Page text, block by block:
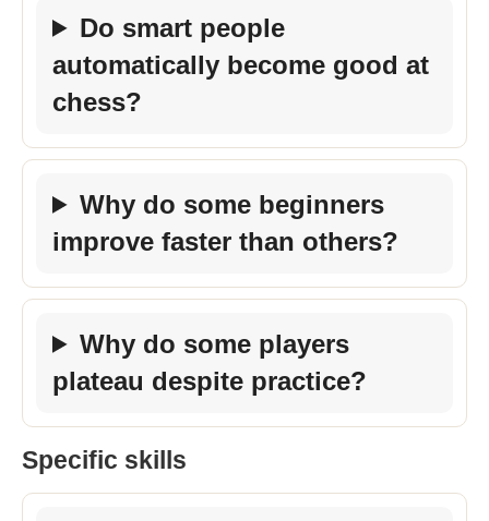
Do smart people
automatically become good at
chess?
Why do some beginners
improve faster than others?
Why do some players
plateau despite practice?
Specific skills